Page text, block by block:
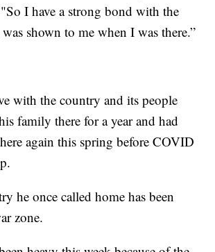
I have a strong bond with the
shown to me when I was there.”
with the country and its people
family there for a year and had
again this spring before COVID
he once called home has been
zone.